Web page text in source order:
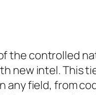
the controlled
new intel. This
any field, from